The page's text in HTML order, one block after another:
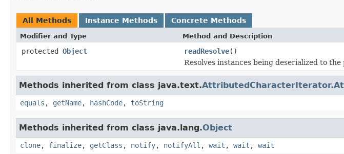
All Methods Instance Methods Concrete Methods
Modifier and Type Method and Description
protected Object readResolve()
Resolves instances being deserialized to
Methods inherited from class java.text.
equals , getName, hashCode, toString
Methods inherited from class java.lang.Object
clone, finalize, getClass , notify, notifyAll , wait , wait , wait